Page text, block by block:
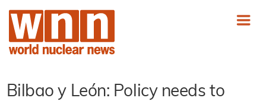
Bilbao y León: Policy needs to